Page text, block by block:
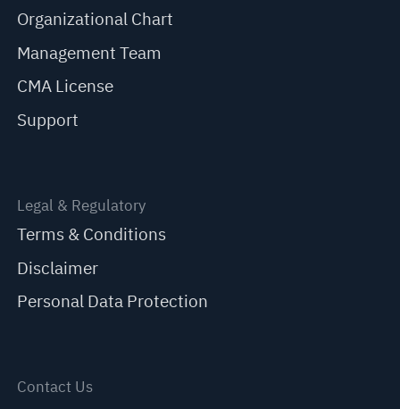
Organizational Chart
Management Team
CMA License
Support
Legal & Regulatory
Terms & Conditions
Disclaimer
Personal Data Protection
Contact Us